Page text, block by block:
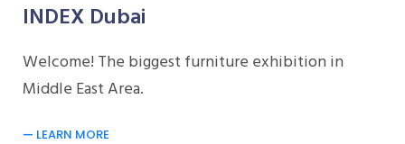
INDEX Dubai
Welcome! The biggest furniture exhibition in
Middle East Area.
LEARN MORE